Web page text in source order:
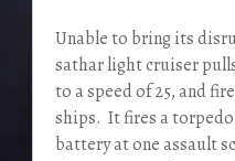
Unable to bring its
sathar light cruiser
to a speed of 25, and
ships. It fires a
battery at one assault